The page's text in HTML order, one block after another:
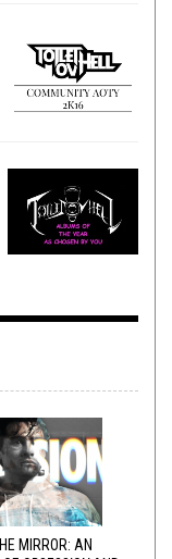
MIRROR: AN